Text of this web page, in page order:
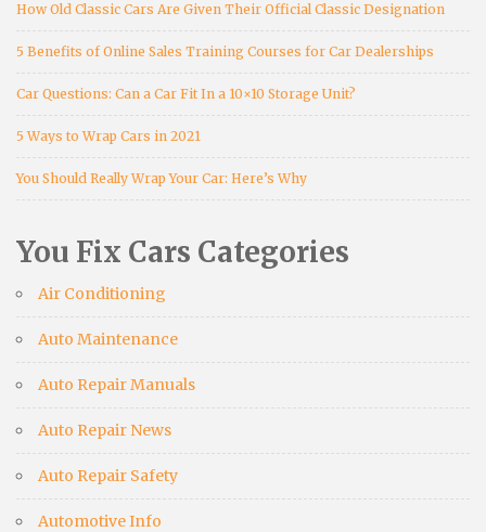
How Old Classic Cars Are Given Their Official Classic Designation
5 Benefits of Online Sales Training Courses for Car Dealerships
Car Questions: Can a Car Fit In a 10×10 Storage Unit?
5 Ways to Wrap Cars in 2021
You Should Really Wrap Your Car: Here’s Why
You Fix Cars Categories
Air Conditioning
Auto Maintenance
Auto Repair Manuals
Auto Repair News
Auto Repair Safety
Automotive Info